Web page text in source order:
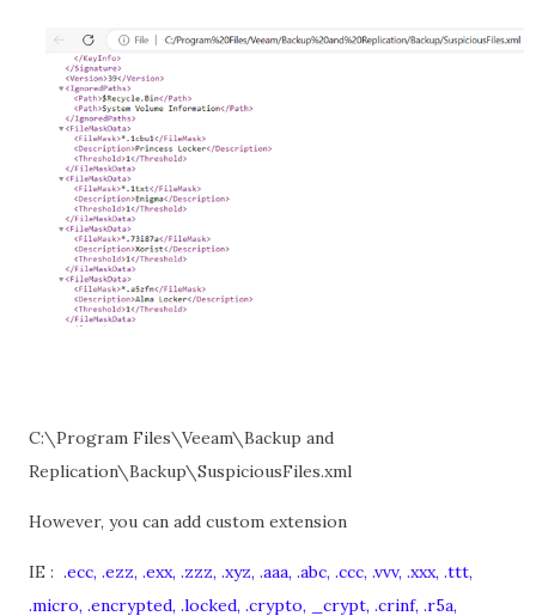
C:\Program Files\Veeam\Backup and
Replication\Backup\SuspiciousFiles.xml
However, you can add custom extension
IE : .ecc, .ezz, .exx, .zzz, .xyz, .aaa, .abc, .ccc, .vvv, .xxx, .ttt,
.micro, .encrypted, .locked, .crypto, _crypt, .crinf, .r5a,